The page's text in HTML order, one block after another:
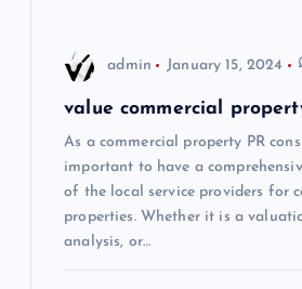
admin January 15, 2024
value commercial
As a commercial property PR
important to have a
of the local service providers for
properties. Whether it is a
analysis, or…